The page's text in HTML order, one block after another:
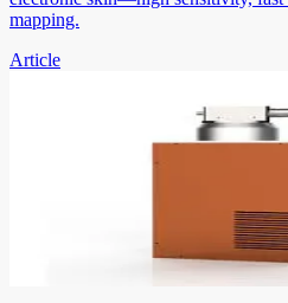
mapping.
Article